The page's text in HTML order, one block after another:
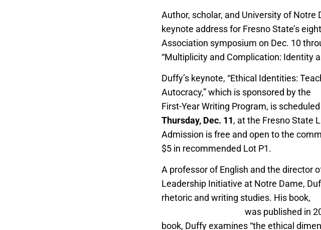
Author, scholar, and University of Notre
keynote address for Fresno State’s
Association symposium on Dec. 10
“Multiplicity and Complication: Identity
Duffy’s keynote, “Ethical Identities:
Autocracy,” which is sponsored by the
First-Year Writing Program, is
Thursday, Dec. 11, at the Fresno State
Admission is free and open to the
$5 in recommended Lot P1.
A professor of English and the director
Leadership Initiative at Notre Dame,
rhetoric and writing studies. His book,
was published in
book, Duffy examines “the ethical